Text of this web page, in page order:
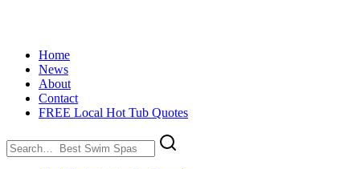
Home
News
About
Contact
FREE Local Hot Tub Quotes
Search
for: